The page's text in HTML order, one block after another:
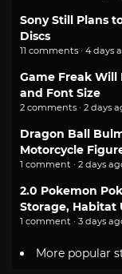
Sony Still Plans
Discs
11 comments · 4 days
Game Freak Will
and Font Size
2 comments · 2 days
Dragon Ball
Motorcycle
1 comment · 2 days
2.0 Pokemon
Storage, Habitat
1 comment · 3 days
More popular